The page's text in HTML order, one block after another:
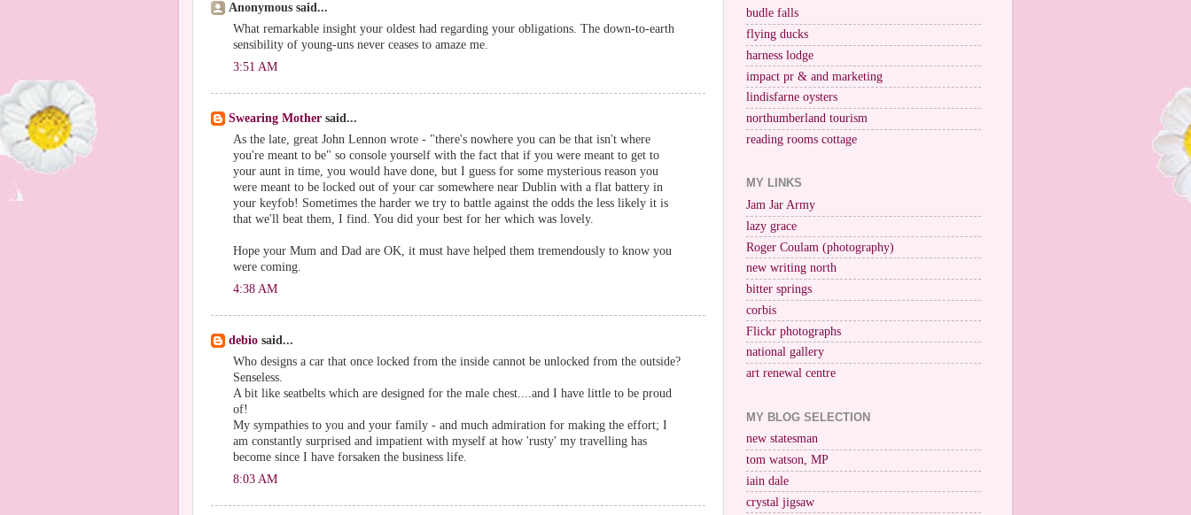
Anonymous said...
What remarkable insight your oldest had regarding your obligations. The down-to-earth
sensibility of young-uns never ceases to amaze me.
3:51 AM
Swearing Mother said...
As the late, great John Lennon wrote - "there's nowhere you can be that isn't where
you're meant to be" so console yourself with the fact that if you were meant to get to
your aunt in time, you would have done, but I guess for some mysterious reason you
were meant to be locked out of your car somewhere near Dublin with a flat battery in
your keyfob! Sometimes the harder we try to battle against the odds the less likely it is
that we'll beat them, I find. You did your best for her which was lovely.
Hope your Mum and Dad are OK, it must have helped them tremendously to know you
were coming.
4:38 AM
debio said...
Who designs a car that once locked from the inside cannot be unlocked from the outside?
Senseless.
A bit like seatbelts which are designed for the male chest....and I have little to be proud
of!
My sympathies to you and your family - and much admiration for making the effort; I
am constantly surprised and impatient with myself at how 'rusty' my travelling has
become since I have forsaken the business life.
8:03 AM
budle falls
flying ducks
harness lodge
impact pr & and marketing
lindisfarne oysters
northumberland tourism
reading rooms cottage
MY LINKS
Jam Jar Army
lazy grace
Roger Coulam (photography)
new writing north
bitter springs
corbis
Flickr photographs
national gallery
art renewal centre
MY BLOG SELECTION
new statesman
tom watson, MP
iain dale
crystal jigsaw